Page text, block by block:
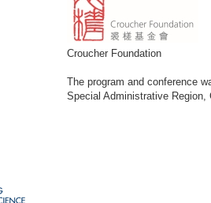
Croucher Foundation
The program and conference
Special Administrative Region,